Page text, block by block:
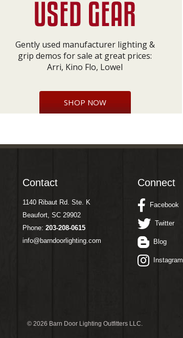
Gently used manufacturer lighting &
grip demos for sale at great prices:
Arri, Kino Flo, Lowel
SHOP NOW
Contact
1140 Ribaut Rd. Ste. K
Beaufort, SC 29902
Phone: 203-208-0615
info@barndoorlighting.com
Connect
Facebook
Twitter
Blog
Instagram
© 2026 Barn Door Lighting Outfitters LLC.